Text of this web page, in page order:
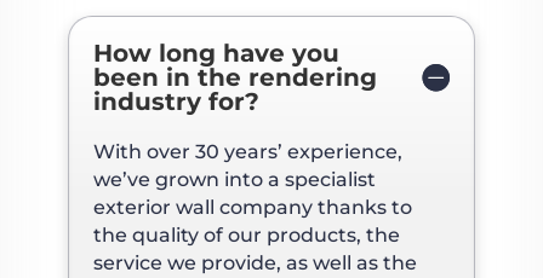
How long have you
been in the rendering
industry for?
With over 30 years’ experience,
we’ve grown into a specialist
exterior wall company thanks to
the quality of our products, the
service we provide, as well as the